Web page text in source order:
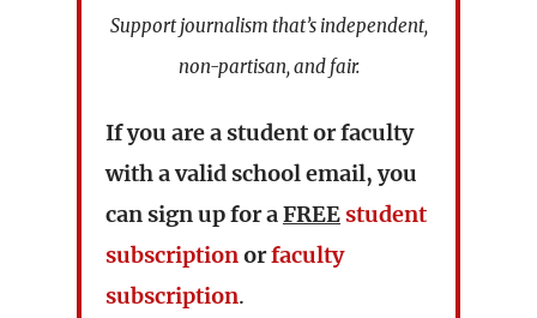
Support journalism that’s independent,
non-partisan, and fair.
If you are a student or faculty
with a valid school email, you
can sign up for aFREE student
subscriptionorfaculty
subscription.